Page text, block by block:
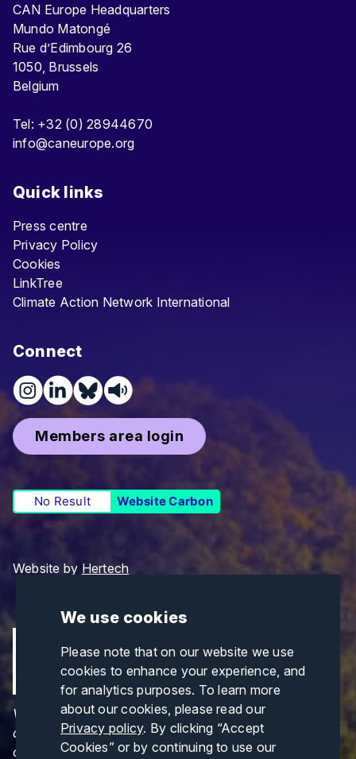
We use cookies
Please note that on our website we use
cookies to enhance your experience, and
for analytics purposes. To learn more
about our cookies, please read our
Privacy policy. By clicking “Accept
Cookies” or by continuing to use our
CAN Europe Headquarters
Mundo Matongé
Rue d’Edimbourg 26
1050, Brussels
Belgium
Tel: +32 (0) 28944670
info@caneurope.org
Quick links
Press centre
Privacy Policy
Cookies
LinkTree
Climate Action Network International
Connect
Members area login
No Result Website Carbon
Website by Hertech
Views and opinions expressed are those of the
author(s) only and do not necessarily reflect those
of the European Union or CINEA. Neither the